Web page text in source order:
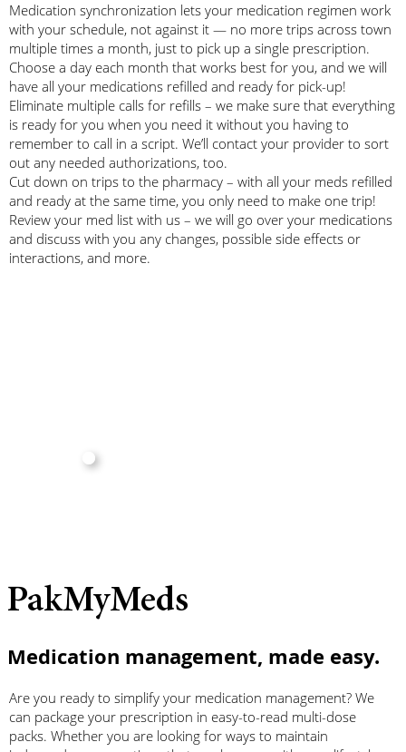
PakMyMeds
Medication management, made easy.
Are you ready to simplify your medication management? We
can package your prescription in easy-to-read multi-dose
packs. Whether you are looking for ways to maintain
Medication synchronization lets your medication regimen work
with your schedule, not against it — no more trips across town
multiple times a month, just to pick up a single prescription.
Choose a day each month that works best for you, and we will
have all your medications refilled and ready for pick-up!
Eliminate multiple calls for refills – we make sure that everything
is ready for you when you need it without you having to
remember to call in a script. We’ll contact your provider to sort
out any needed authorizations, too.
Cut down on trips to the pharmacy – with all your meds refilled
and ready at the same time, you only need to make one trip!
Review your med list with us – we will go over your medications
and discuss with you any changes, possible side effects or
interactions, and more.